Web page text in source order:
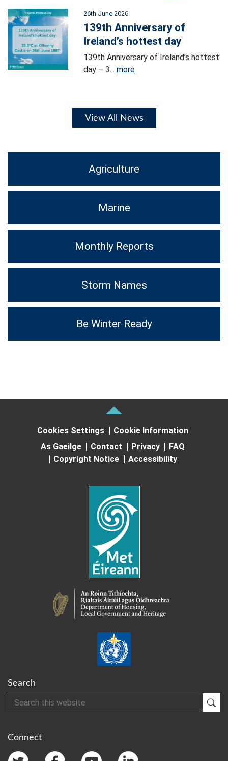
26th June 2026
139th Anniversary of
Ireland’s hottest day
139th Anniversary of Ireland’s hottest
day – 3...more
View All News
Agriculture
Marine
Monthly Reports
Storm Names
Be Winter Ready
Cookies Settings
Cookie Information
As Gaeilge
Contact Privacy
FAQ
Copyright Notice
Accessibility
Search
Search
Connect